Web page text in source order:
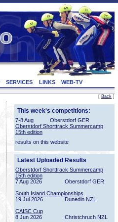
SERVICES LINKS WEB-TV
[ Back ]
This week's competitions:
7-8 Aug
Oberstdorf GER
Oberstdorf Shorttrack Summercamp
15th edition
results on this website
Latest Uploaded Results
Oberstdorf Shorttrack Summercamp
15th edition
7 Aug 2026
Oberstdorf GER
South Island Championships
19 Jul 2026
Dunedin NZL
CAISC Cup
8 Jun 2026
Christchruch NZL